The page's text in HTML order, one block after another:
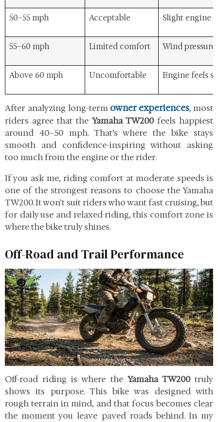
50–55 mph Acceptable Slight engine
55–60 mph Limited comfort Wind pressure
Above 60 mph Uncomfortable Engine feels
After analyzing long-term owner experiences, most
riders agree that the Yamaha TW200feels happiest
around 40–50 mph. That’s where the bike stays
smooth and confidence-inspiring without asking
too much from the engine or the rider.
If you ask me, riding comfort at moderate speeds is
one of the strongest reasons to choose the Yamaha
TW200. It won’t suit riders who want fast cruising, but
for daily use and relaxed riding, this comfort zone is
where the bike truly shines.
Off-Road and Trail Performance
Off-road riding is where the Yamaha TW200truly
shows its purpose. This bike was designed with
rough terrain in mind, and that focus becomes clear
the moment you leave paved roads behind. In my